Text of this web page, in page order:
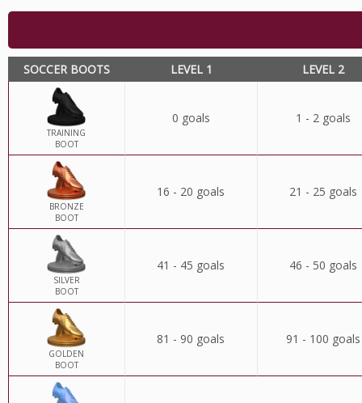
SOCCER BOOTS LEVEL 1 LEVEL 2
TRAINING
BOOT
0 goals 1 - 2 goals
BRONZE
BOOT
16 - 20 goals 21 - 25 goals
SILVER
BOOT
41 - 45 goals 46 - 50 goals
GOLDEN
BOOT
81 - 90 goals 91 - 100 goals